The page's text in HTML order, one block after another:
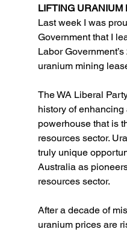
LIFTING URANIUM
Last week I was
Government that I
Labor
uranium mining
The WA Liberal
history of
powerhouse that is
resources sector.
truly unique
Australia as
resources sector.
After a decade of
uranium prices are